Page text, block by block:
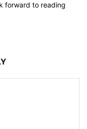
forward to reading